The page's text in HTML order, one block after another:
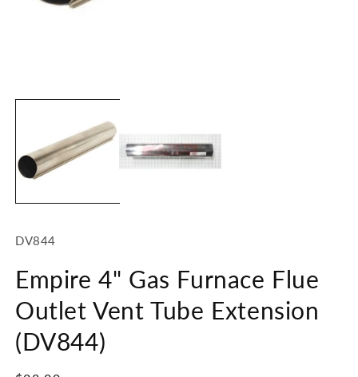
media
SKU:
DV844
Empire 4" Gas Furnace Flue
Outlet Vent Tube Extension
(DV844)